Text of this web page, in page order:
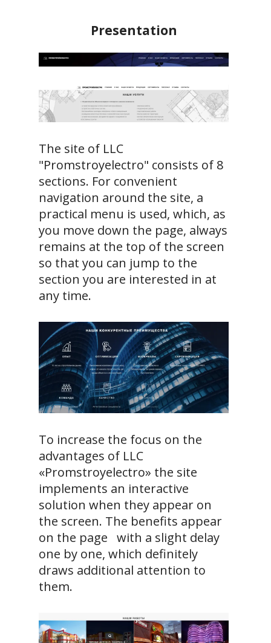
Presentation
The site of LLC
"Promstroyelectro" consists of 8
sections. For convenient
navigation around the site, a
practical menu is used, which, as
you move down the page, always
remains at the top of the screen
so that you can jump to the
section you are interested in at
any time.
To increase the focus on the
advantages of LLC
«Promstroyelectro» the site
implements an interactive
solution when they appear on
the screen. The benefits appear
on the page with a slight delay
one by one, which definitely
draws additional attention to
them.